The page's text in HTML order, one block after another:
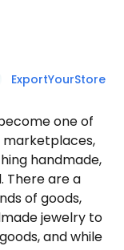
ExportYourStore
one of
handmade,
are a
of goods,
jewelry to
and while